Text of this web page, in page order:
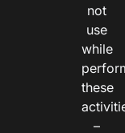
not
use
while
these
–